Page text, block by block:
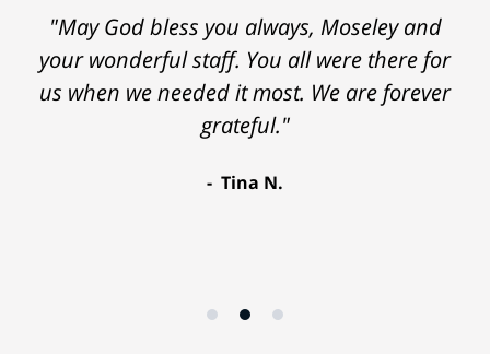
"May God bless you always, Moseley and
your wonderful staff. You all were there for
us when we needed it most. We are forever
grateful."
Tina N.